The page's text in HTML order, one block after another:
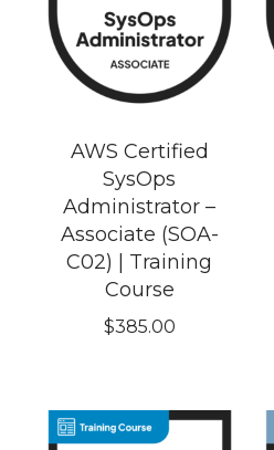
AWS Certified
SysOps
Administrator –
Associate (SOA-
C02) | Training
Course
$385.00